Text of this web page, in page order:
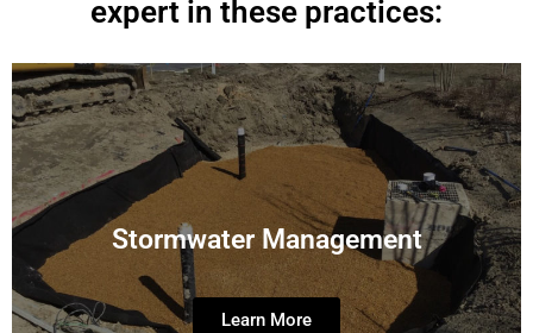
expert in these practices:
Learn More
Stormwater Management